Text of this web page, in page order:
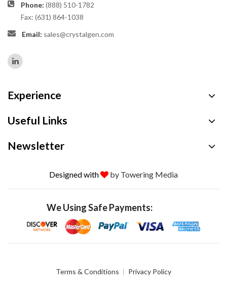
Phone: (888) 510-1782
Fax: (631) 864-1038
Email: sales@crystalgen.com
Experience
Useful Links
Newsletter
Designed with by Towering Media
We Using Safe Payments:
Terms & Conditions Privacy Policy